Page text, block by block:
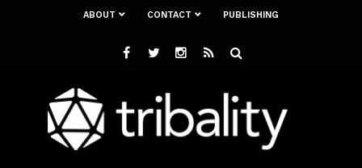
ABOUT CONTACT PUBLISHING